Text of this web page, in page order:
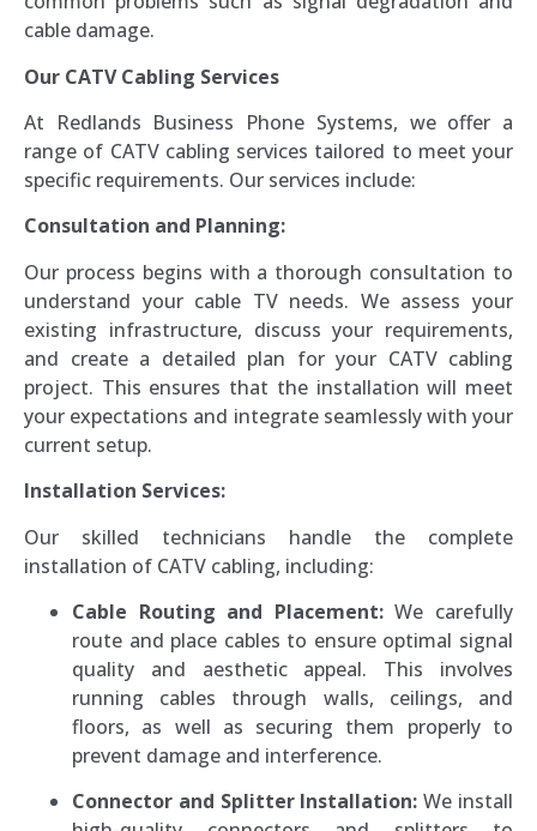
cable damage.
Our CATV Cabling Services
At Redlands Business Phone Systems, we offer a
range of CATV cabling services tailored to meet your
specific requirements. Our services include:
Consultation and Planning:
Our process begins with a thorough consultation to
understand your cable TV needs. We assess your
existing infrastructure, discuss your requirements,
and create a detailed plan for your CATV cabling
project. This ensures that the installation will meet
your expectations and integrate seamlessly with your
current setup.
Installation Services:
Our skilled technicians handle the complete
installation of CATV cabling, including:
Cable Routing and Placement:We carefully
route and place cables to ensure optimal signal
quality and aesthetic appeal. This involves
running cables through walls, ceilings, and
floors, as well as securing them properly to
prevent damage and interference.
Connector and Splitter Installation: We install